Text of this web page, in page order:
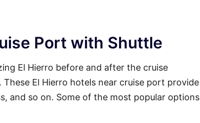
Port with Shuttle
El Hierro before and after the cruise
El Hierro hotels near cruise port provide
and so on. Some of the most popular options